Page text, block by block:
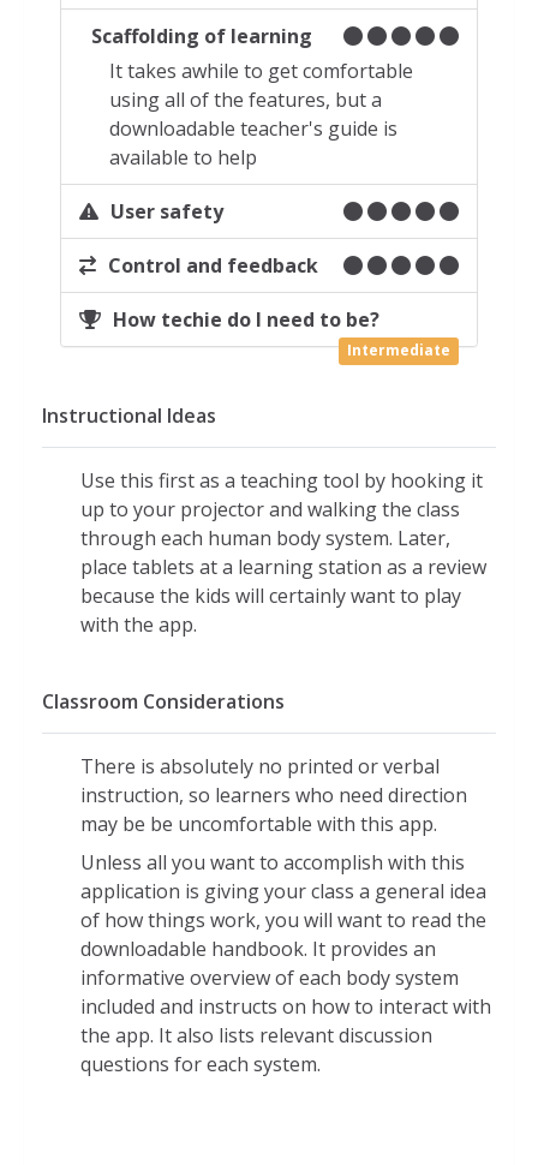
as an in-app purchase
Body systems are all animated and
interactive
When investigating an individual
system, select from the menu or use
thePlus (+)icon in the upper right to
more closely inspect an organ
Pinch to zoom in or out
Once class members create their own
profiles, they can record messages to
you by holding a finger down on any
through his/her own dashboard
Settings (Gearicon at the top of the
menu):
Background color can be selected
Sound can be turned on or off
Message buttons can be shown or
hidden
Different users can be selected by
Language selections
Teacher profile is passcode protected
A fully detailed handbook containing
teaching tips and more can be
downloaded from developer's website
at no cost
Scaffolding of learning
It takes awhile to get comfortable
using all of the features, but a
downloadable teacher's guide is
available to help
User safety
Control and feedback
How techie do I need to be?
Intermediate
Instructional Ideas
Use this first as a teaching tool by hooking it
up to your projector and walking the class
through each human body system. Later,
place tablets at a learning station as a review
because the kids will certainly want to play
with the app.
Classroom Considerations
There is absolutely no printed or verbal
instruction, so learners who need direction
may be be uncomfortable with this app.
Unless all you want to accomplish with this
application is giving your class a general idea
of how things work, you will want to read the
downloadable handbook. It provides an
informative overview of each body system
included and instructs on how to interact with
the app. It also lists relevant discussion
questions for each system.